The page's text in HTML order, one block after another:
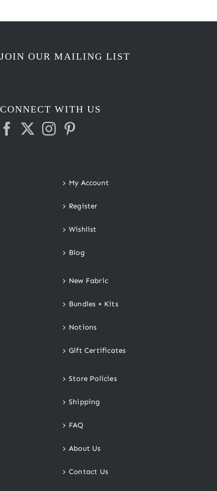
JOIN OUR MAILING LIST
CONNECT WITH US
My Account
Register
Wishlist
Blog
New Fabric
Bundles + Kits
Notions
Gift Certificates
Store Policies
Shipping
FAQ
About Us
Contact Us